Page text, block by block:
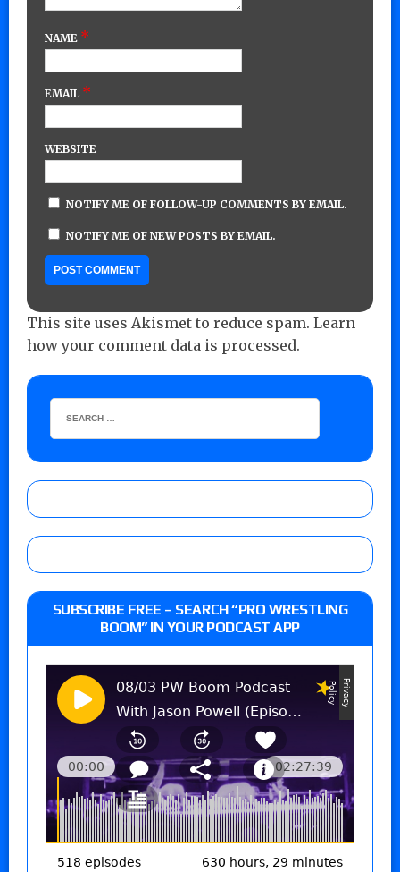
NAME *
EMAIL *
WEBSITE
NOTIFY ME OF FOLLOW-UP COMMENTS BY EMAIL.
NOTIFY ME OF NEW POSTS BY EMAIL.
This site uses Akismet to reduce spam. Learn
how your comment data is processed.
SUBSCRIBE FREE – SEARCH “PRO WRESTLING
BOOM” IN YOUR PODCAST APP